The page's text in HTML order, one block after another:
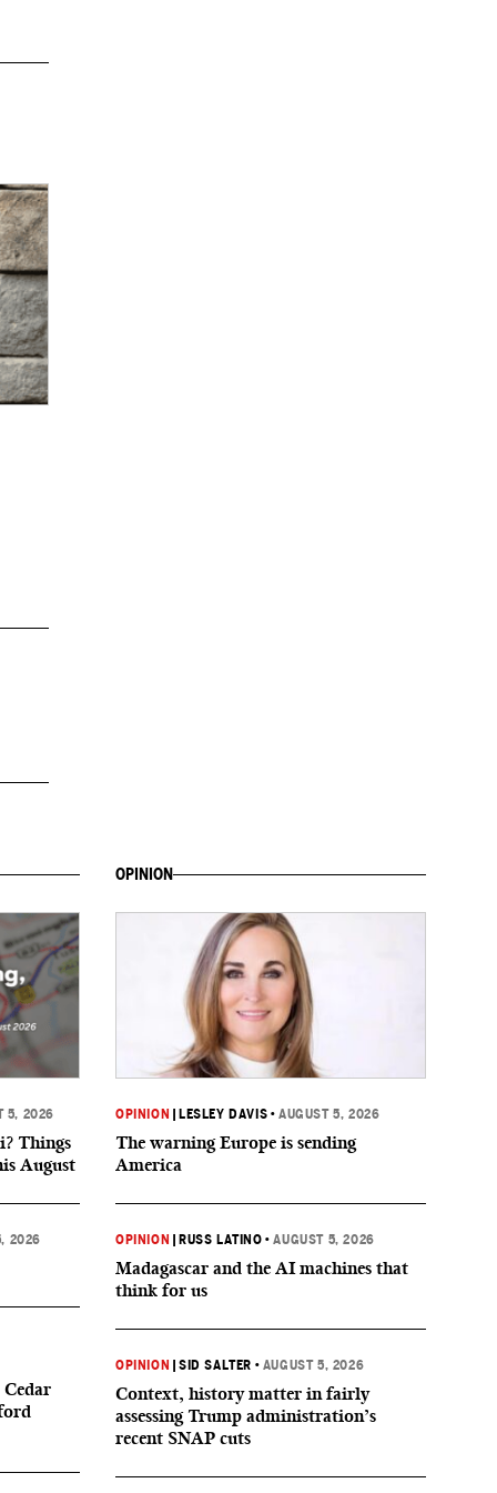
5, 2026
Things
August
2026
OPINION
OPINION LESLEY DAVIS •AUGUST 5, 2026
The warning Europe is sending
America
OPINION RUSS LATINO •AUGUST 5, 2026
Madagascar and the AI machines that
think for us
OPINION |SID SALTER • AUGUST 5, 2026
Context, history matter in fairly
assessing Trump administration’s
recent SNAP cuts